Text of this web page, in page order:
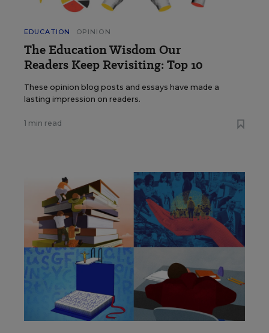
EDUCATION OPINION
The Education Wisdom Our
Readers Keep Revisiting: Top 10
These opinion blog posts and essays have made a
lasting impression on readers.
1 min read